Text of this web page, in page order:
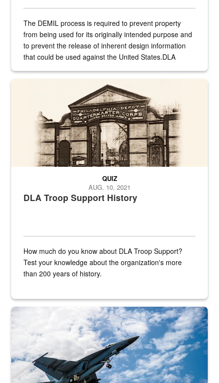
The DEMIL process is required to prevent property
from being used for its originally intended purpose and
to prevent the release of inherent design information
that could be used against the United States.DLA
A sepia image of a gate at Philadelphia Quartermaster Depot
DLA Troop Support History
QUIZ
AUG. 10, 2021
How much do you know about DLA Troop Support?
Test your knowledge about the organization's more
than 200 years of history.
Hornet